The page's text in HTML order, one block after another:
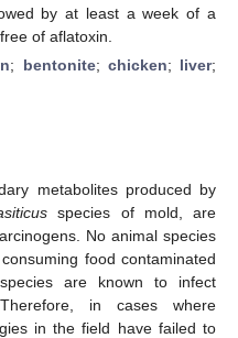
by at least a week of a
of aflatoxin.
; bentonite; chicken; liver;
metabolites produced by
species of mold, are
No animal species
food contaminated
are known to infect
in cases where
in the field have failed to